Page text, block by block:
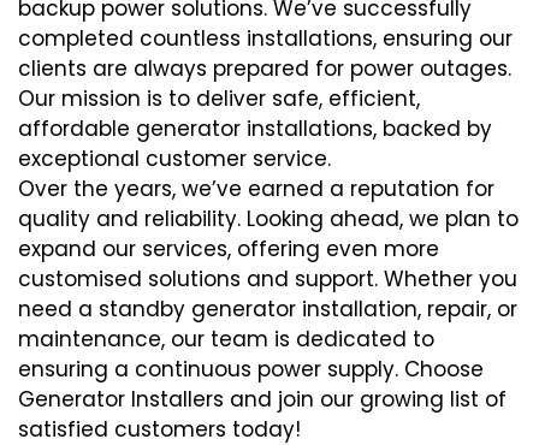
backup power solutions. We’ve successfully
completed countless installations, ensuring our
clients are always prepared for power outages.
Our mission is to deliver safe, efficient,
affordable generator installations, backed by
exceptional customer service.
Over the years, we’ve earned a reputation for
quality and reliability. Looking ahead, we plan to
expand our services, offering even more
customised solutions and support. Whether you
need a standby generator installation, repair, or
maintenance, our team is dedicated to
ensuring a continuous power supply. Choose
Generator Installers and join our growing list of
satisfied customers today!